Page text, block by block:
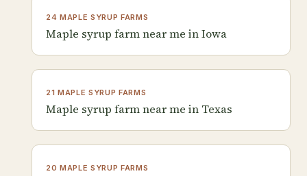
24 MAPLE SYRUP FARMS
Maple syrup farm near me in Iowa
21 MAPLE SYRUP FARMS
Maple syrup farm near me in Texas
20 MAPLE SYRUP FARMS